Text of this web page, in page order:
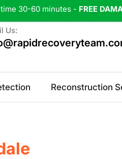
30-60 minutes - FREE
Us:
Reconstruction